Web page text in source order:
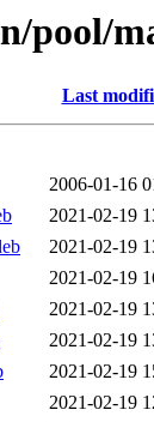
pool/
Last
2006-01-16
2021-02-19
2021-02-19
2021-02-19
2021-02-19
2021-02-19
2021-02-19
2021-02-19